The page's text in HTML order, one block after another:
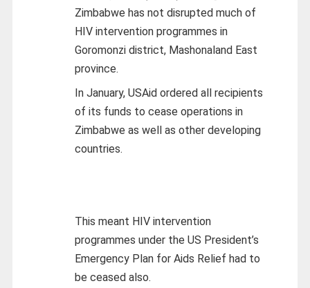
Zimbabwe has not disrupted much of
HIV intervention programmes in
Goromonzi district, Mashonaland East
province.
In January, USAid ordered all recipients
of its funds to cease operations in
Zimbabwe as well as other developing
countries.
This meant HIV intervention
programmes under the US President’s
Emergency Plan for Aids Relief had to
be ceased also.